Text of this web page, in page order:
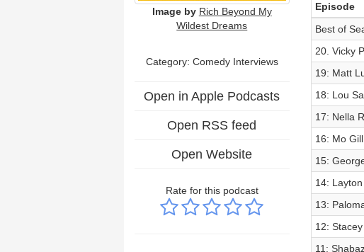
Image by Rich Beyond My
Wildest Dreams
Category: Comedy Interviews
Open in Apple Podcasts
Open RSS feed
Open Website
Rate for this podcast
Episode
Best of
20. Vicky
19: Matt
18: Lou
17: Nella
16: Mo
15:
14:
13:
12:
11: